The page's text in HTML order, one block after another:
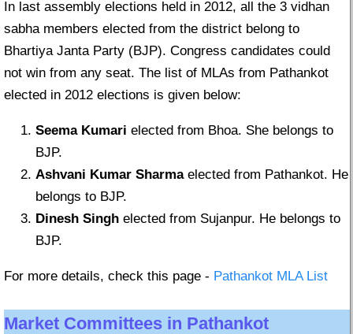
In last assembly elections held in 2012, all the 3 vidhan
sabha members elected from the district belong to
Bhartiya Janta Party (BJP). Congress candidates could
not win from any seat. The list of MLAs from Pathankot
elected in 2012 elections is given below:
Seema Kumari elected from Bhoa. She belongs to
BJP.
Ashvani Kumar Sharmaelected from Pathankot. He
belongs to BJP.
Dinesh Singh elected from Sujanpur. He belongs to
BJP.
For more details, check this page - Pathankot MLA List
Market Committees in Pathankot